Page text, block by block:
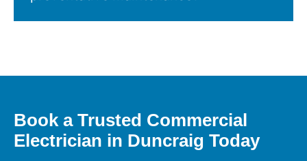
Book a Trusted Commercial
Electrician in Duncraig Today